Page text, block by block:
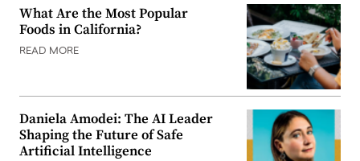
What Are the Most Popular
Foods in California?
READ MORE
Daniela Amodei: The AI Leader
Shaping the Future of Safe
Artificial Intelligence